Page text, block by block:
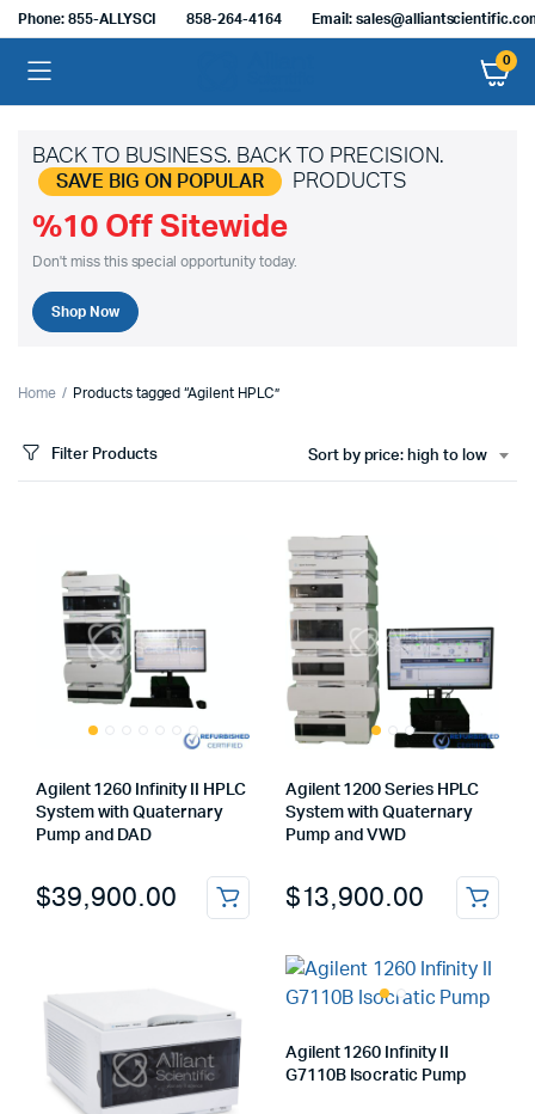
Phone: 855-ALLYSCI 858-264-4164 Email:
0
BACK TO BUSINESS. BACK TO PRECISION.
SAVE BIG ON POPULAR PRODUCTS
%10 Off Sitewide
Don't miss this special opportunity today.
Shop Now
Home Products tagged “Agilent HPLC”
Filter Products Sort by price: high to low
Agilent 1260 Infinity II HPLC
System with Quaternary
Pump and DAD
$39,900.00
Agilent 1200 Series HPLC
System with Quaternary
Pump and VWD
$13,900.00
Agilent 1260 Infinity II
G7110B Isocratic Pump